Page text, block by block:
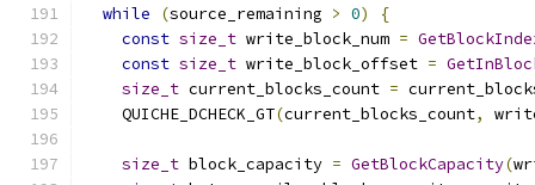
while
(source_remaining > 0)
{
const size_t write_block_num =
const size_t write_block_offset =
size_t current_blocks_count =
    QUICHE_DCHECK_GT
(current_blocks_count,
size_t block_capacity = GetBlockCapacity(